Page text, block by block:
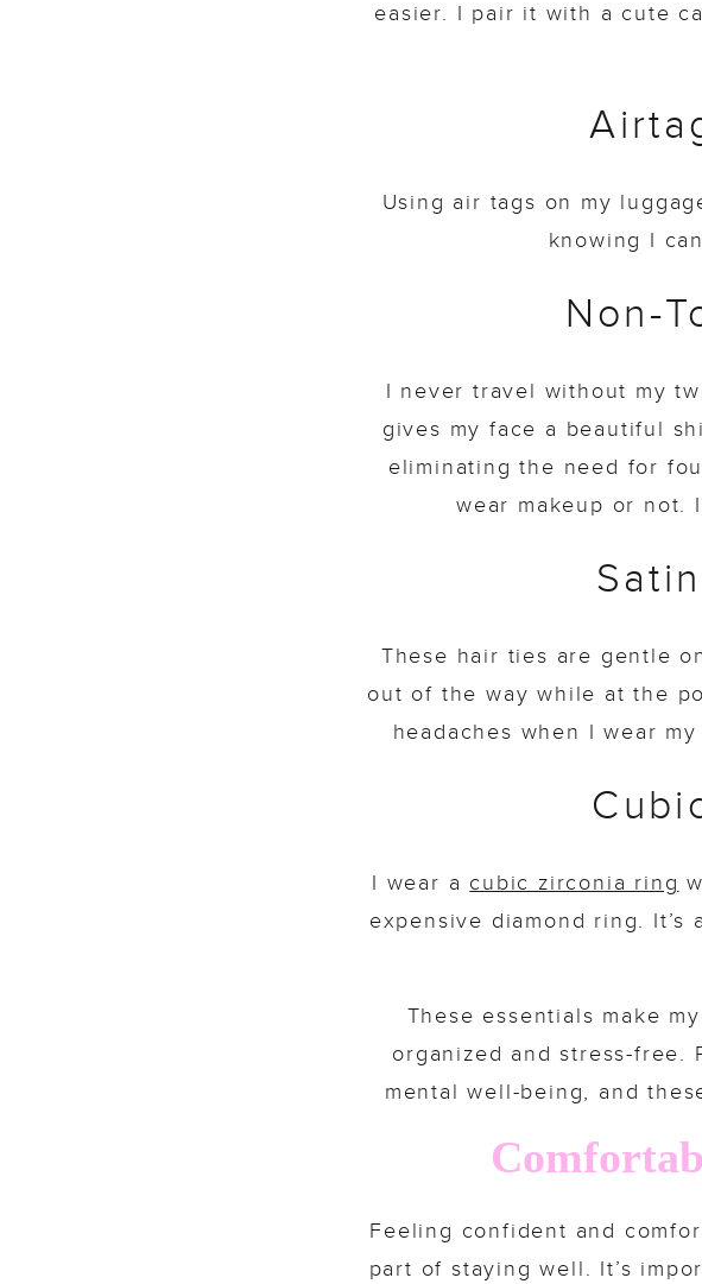
easier. I pair it with a cute
Using air tags on my
knowing I
Non-
I never travel without my
gives my face a beautiful
eliminating the need for
wear makeup or not.
These hair ties are gentle
out of the way while at the
headaches when I wear
I wear a cubic zirconia ring
expensive diamond ring.
These essentials make
organized and stress-free.
mental well-being, and
Feeling confident and
part of staying well. It’s